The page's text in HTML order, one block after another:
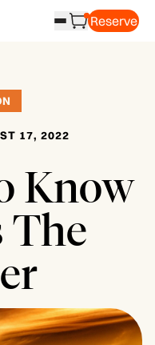
Reserve
17, 2022
Know
The